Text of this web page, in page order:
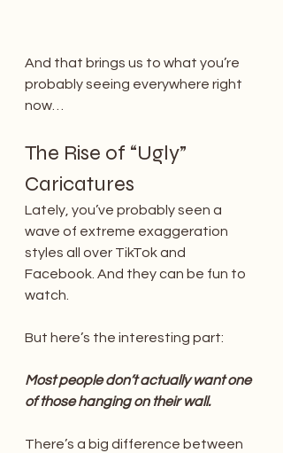
And that brings us to what you’re
probably seeing everywhere right
now…
The Rise of “Ugly”
Caricatures
Lately, you’ve probably seen a
wave of extreme exaggeration
styles all over TikTok and
Facebook. And they can be fun to
watch.
But here’s the interesting part:
Most people don’t actually want one
of those hanging on their wall.
There’s a big difference between